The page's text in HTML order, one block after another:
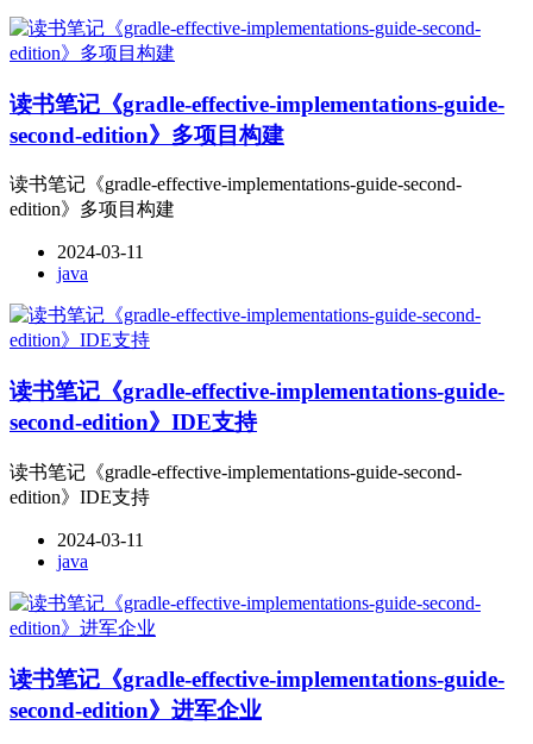
读书笔记《gradle-effective-implementations-guide-
second-edition》多项目构建
读书笔记《gradle-effective-implementations-guide-second-
edition》多项目构建
2024-03-11
java
读书笔记《gradle-effective-implementations-guide-
second-edition》IDE支持
读书笔记《gradle-effective-implementations-guide-second-
edition》IDE支持
2024-03-11
java
读书笔记《gradle-effective-implementations-guide-
second-edition》进军企业